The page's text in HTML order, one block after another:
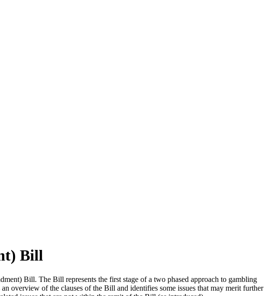
Bill
Bill. The Bill represents the first stage of a two phased approach to gambling
overview of the clauses of the Bill and identifies some issues that may merit further